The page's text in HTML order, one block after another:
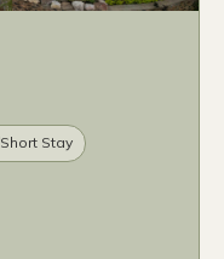
Short Stay